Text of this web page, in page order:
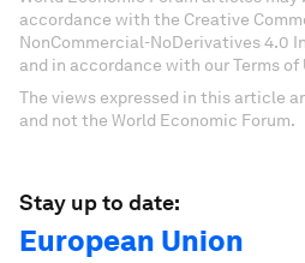
accordance with the Creative
NonCommercial-NoDerivatives 4.0
and in accordance with our Terms of
The views expressed in this article
and not the World Economic Forum.
Stay up to date:
European Union